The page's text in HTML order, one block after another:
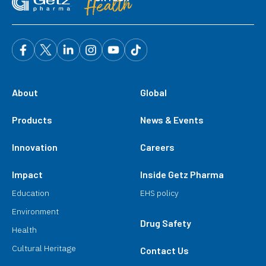
About
Products
Innovation
Impact
Education
Environment
Health
Cultural Heritage
Global
News & Events
Careers
Inside Getz Pharma
EHS policy
Drug Safety
Contact Us